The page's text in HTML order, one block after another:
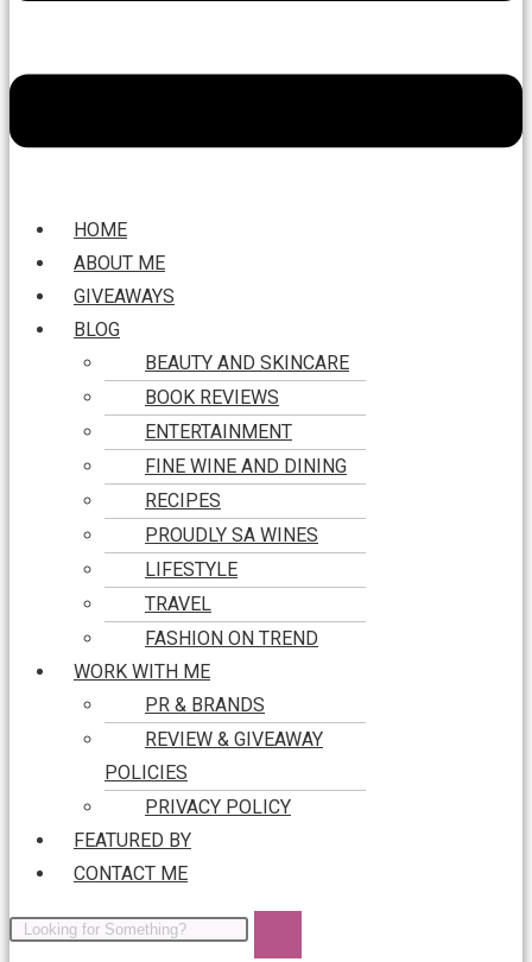
HOME
ABOUT ME
GIVEAWAYS
BLOG
BEAUTY AND SKINCARE
BOOK REVIEWS
ENTERTAINMENT
FINE WINE AND DINING
RECIPES
PROUDLY SA WINES
LIFESTYLE
TRAVEL
FASHION ON TREND
WORK WITH ME
PR & BRANDS
REVIEW & GIVEAWAY
POLICIES
PRIVACY POLICY
FEATURED BY
CONTACT ME